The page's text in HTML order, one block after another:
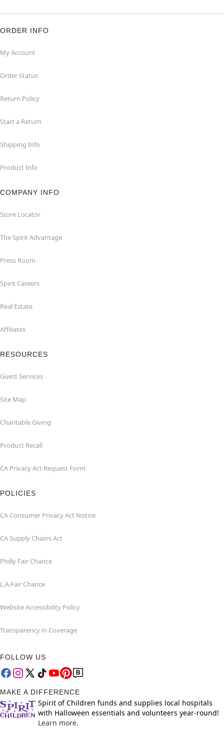
ORDER INFO
My Account
Order Status
Return Policy
Start a Return
Shipping Info
Product Info
COMPANY INFO
Store Locator
The Spirit Advantage
Press Room
Spirit Careers
Real Estate
Affiliates
RESOURCES
Guest Services
Site Map
Charitable Giving
Product Recall
CA Privacy Act Request Form
POLICIES
CA Consumer Privacy Act Notice
CA Supply Chains Act
Philly Fair Chance
L.A.Fair Chance
Website Accessibility Policy
Transparency in Coverage
FOLLOW US
MAKE A DIFFERENCE
Spirit of Children funds and supplies local hospitals
with Halloween essentials and volunteers year-round!
Learn more.